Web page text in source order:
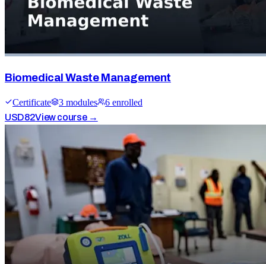
Biomedical Waste Management
Certificate 3 modules 6 enrolled
USD82View course →